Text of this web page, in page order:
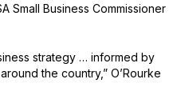
Small Business Commissioner
strategy … informed by
the country,” O’Rourke